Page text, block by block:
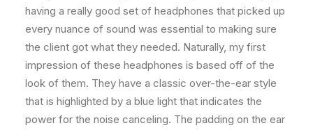
having a really good set of headphones that picked up
every nuance of sound was essential to making sure
the client got what they needed. Naturally, my first
impression of these headphones is based off of the
look of them. They have a classic over-the-ear style
that is highlighted by a blue light that indicates the
power for the noise canceling. The padding on the ear